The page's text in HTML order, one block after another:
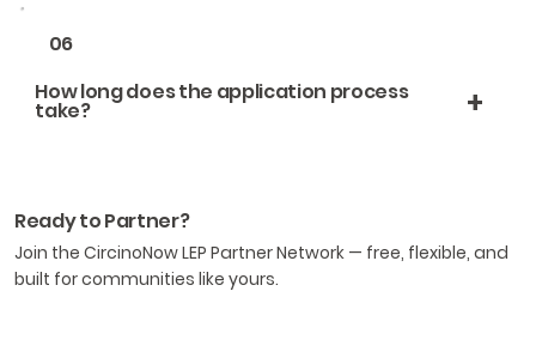
06
How long does the application process
take? +
Ready to Partner?
Join the CircinoNow LEP Partner Network — free, flexible, and
built for communities like yours.